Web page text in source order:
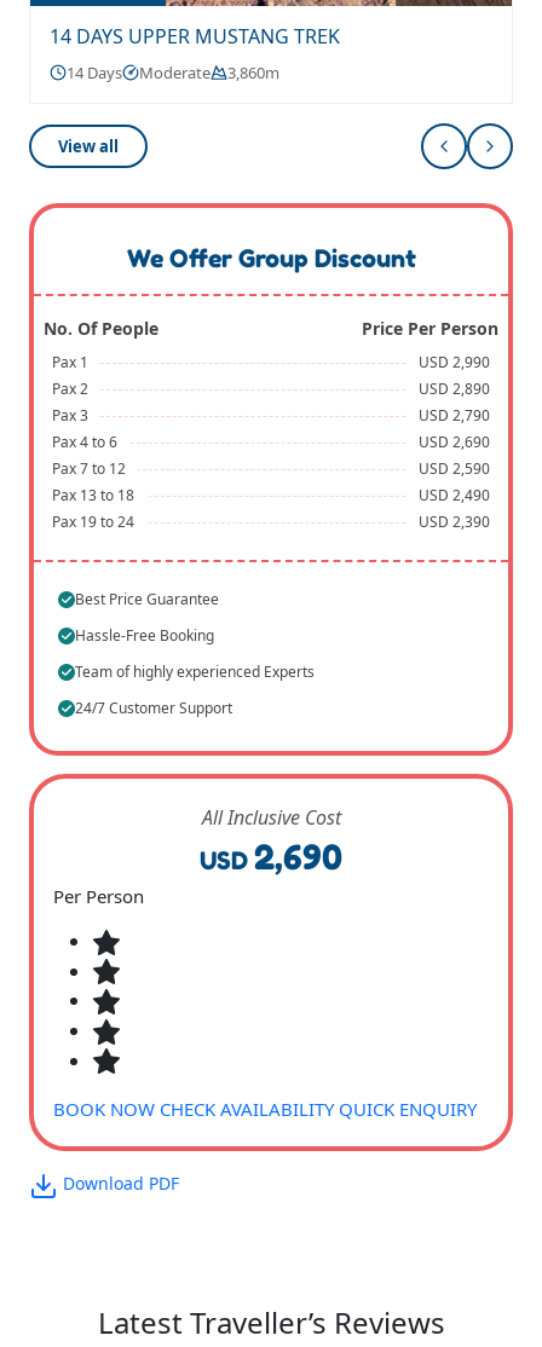
14 DAYS UPPER MUSTANG TREK
14 Days Moderate 3,860m
View all
We Offer Group Discount
No. Of People Price Per Person
Pax 1
USD 2,990
Pax 2
USD 2,890
Pax 3
USD 2,790
Pax 4 to 6
USD 2,690
Pax 7 to 12
USD 2,590
Pax 13 to 18
USD 2,490
Pax 19 to 24
USD 2,390
Best Price Guarantee
Hassle-Free Booking
Team of highly experienced Experts
24/7 Customer Support
All Inclusive Cost
USD 2,690
Per Person
BOOK NOW CHECK AVAILABILITY QUICK ENQUIRY
Download PDF
Latest Traveller’s Reviews